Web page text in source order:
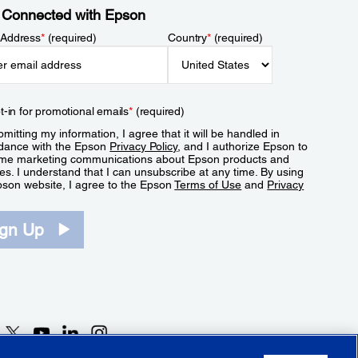
with Epson
*(required) Country*(required)
in for promotional emails*(required)
my information, I agree that it will be handled in
with the Epson Privacy Policy, and I authorize Epson to
marketing communications about Epson products and
I understand that I can unsubscribe at any time. By using
website, I agree to the EpsonTerms of Use and Privacy
Up